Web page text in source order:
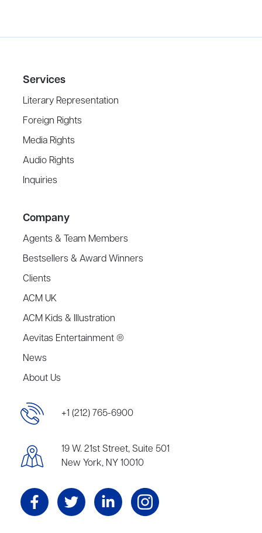
Services
Literary Representation
Foreign Rights
Media Rights
Audio Rights
Inquiries
Company
Agents & Team Members
Bestsellers & Award Winners
Clients
ACM UK
ACM Kids & Illustration
Aevitas Entertainment ®
News
About Us
+1 (212) 765-6900
19 W. 21st Street, Suite 501
New York, NY 10010